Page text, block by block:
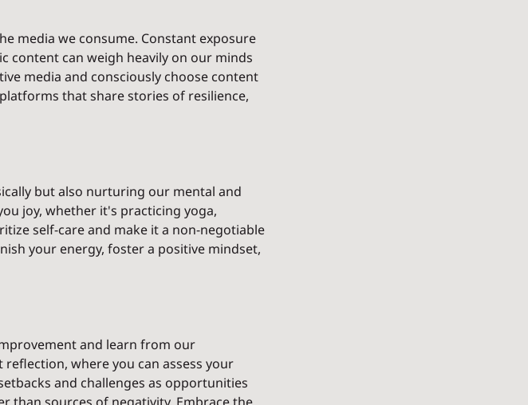
media we consume. Constant exposure
content can weigh heavily on our minds
media and consciously choose content
that share stories of resilience,
but also nurturing our mental and
joy, whether it's practicing yoga,
self-care and make it a non-negotiable
your energy, foster a positive mindset,
and learn from our
where you can assess your
and challenges as opportunities